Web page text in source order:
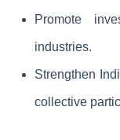
Promote
industries.
Strengthen
collective